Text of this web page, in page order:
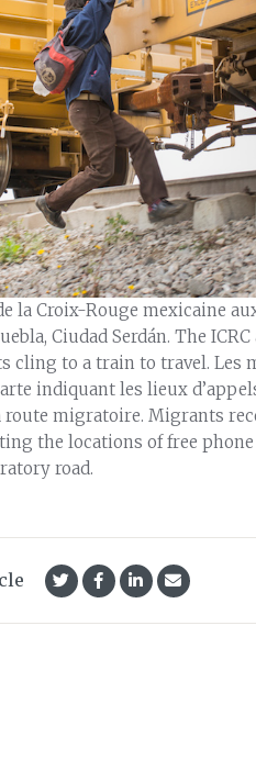
la Croix-Rouge mexicaine
Ciudad Serdán. The
cling to a train to travel. Les
indiquant les lieux
route migratoire. Migrants
the locations of free
road.